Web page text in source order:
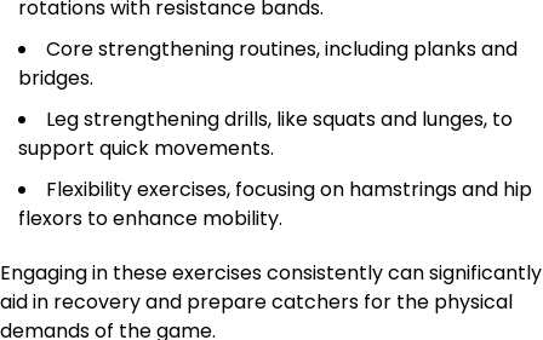
rotations with resistance bands.
Core strengthening routines, including planks and
bridges.
Leg strengthening drills, like squats and lunges, to
support quick movements.
Flexibility exercises, focusing on hamstrings and hip
flexors to enhance mobility.
Engaging in these exercises consistently can significantly
aid in recovery and prepare catchers for the physical
demands of the game.